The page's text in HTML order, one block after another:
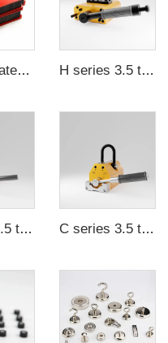
Durable waterproof rubber coated magent H series 3.5 times saftey ration CE certification ma
D series 3.5 times saftey ration CE certification ma C series 3.5 times saftey ration CE certification ma